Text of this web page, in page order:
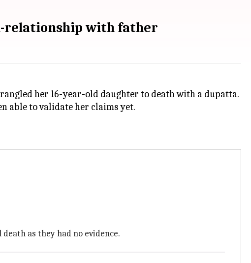
relationship with father
her 16-year-old daughter to death with a dupatta.
able to validate her claims yet.
as they had no evidence.